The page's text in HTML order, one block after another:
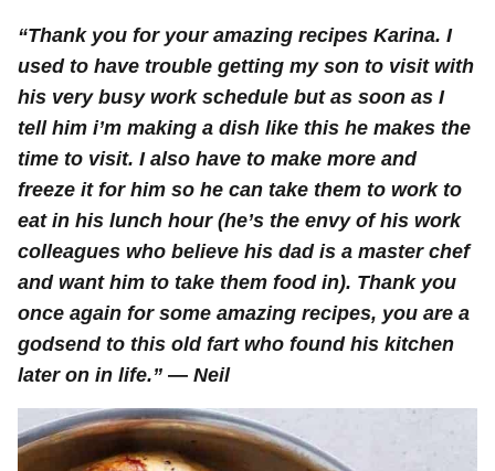
“Thank you for your amazing recipes Karina. I
used to have trouble getting my son to visit with
his very busy work schedule but as soon as I
tell him i’m making a dish like this he makes the
time to visit. I also have to make more and
freeze it for him so he can take them to work to
eat in his lunch hour (he’s the envy of his work
colleagues who believe his dad is a master chef
and want him to take them food in). Thank you
once again for some amazing recipes, you are a
godsend to this old fart who found his kitchen
later on in life.” — Neil